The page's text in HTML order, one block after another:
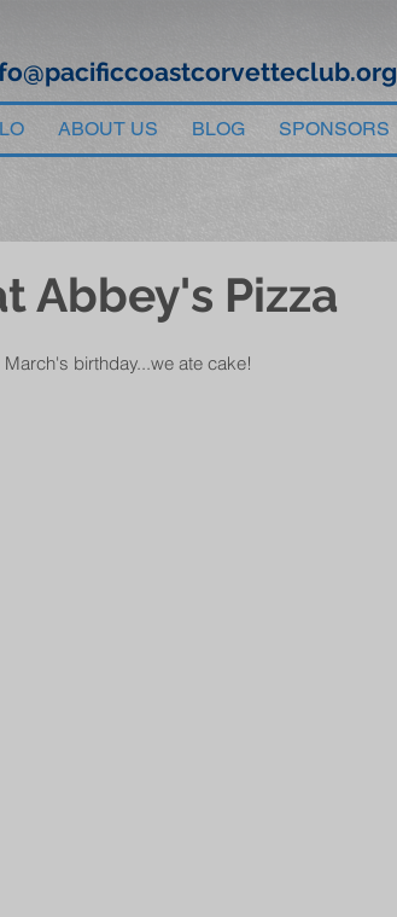
ABOUT US BLOG SPONSORS
Abbey's Pizza
birthday...we ate cake!